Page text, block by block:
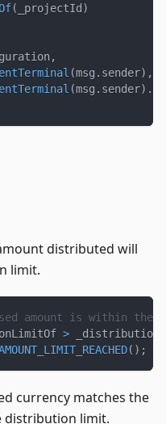
( _projectId )
,
(msg . sender) ,
(msg . sender) .
distributed will
limit.
amount is within
>
( ) ;
currency matches the
distribution limit.